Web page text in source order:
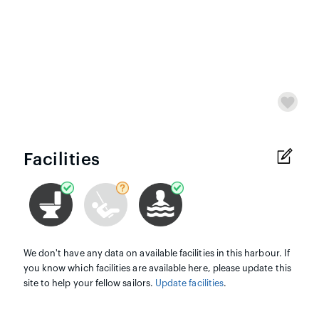
Facilities
We don't have any data on available facilities in this harbour. If
you know which facilities are available here, please update this
site to help your fellow sailors. Update facilities.